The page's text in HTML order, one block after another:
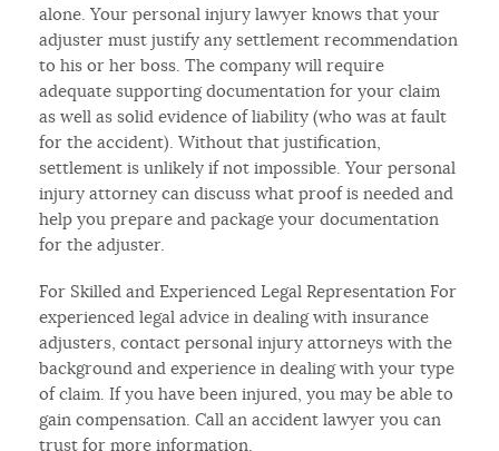
alone. Your personal injury lawyer knows that your
adjuster must justify any settlement recommendation
to his or her boss. The company will require
adequate supporting documentation for your claim
as well as solid evidence of liability (who was at fault
for the accident). Without that justification,
settlement is unlikely if not impossible. Your personal
injury attorney can discuss what proof is needed and
help you prepare and package your documentation
for the adjuster.
For Skilled and Experienced Legal Representation For
experienced legal advice in dealing with insurance
adjusters, contact personal injury attorneys with the
background and experience in dealing with your type
of claim. If you have been injured, you may be able to
gain compensation. Call an accident lawyer you can
trust for more information.